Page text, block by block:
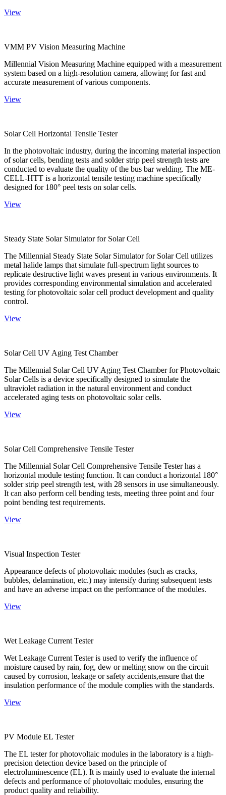
View
VMM PV Vision Measuring Machine
Millennial Vision Measuring Machine equipped with a measurement
system based on a high-resolution camera, allowing for fast and
accurate measurement of various components.
View
Solar Cell Horizontal Tensile Tester
In the photovoltaic industry, during the incoming material inspection
of solar cells, bending tests and solder strip peel strength tests are
conducted to evaluate the quality of the bus bar welding. The ME-
CELL-HTT is a horizontal tensile testing machine specifically
designed for 180° peel tests on solar cells.
View
Steady State Solar Simulator for Solar Cell
The Millennial Steady State Solar Simulator for Solar Cell utilizes
metal halide lamps that simulate full-spectrum light sources to
replicate destructive light waves present in various environments. It
provides corresponding environmental simulation and accelerated
testing for photovoltaic solar cell product development and quality
control.
View
Solar Cell UV Aging Test Chamber
The Millennial Solar Cell UV Aging Test Chamber for Photovoltaic
Solar Cells is a device specifically designed to simulate the
ultraviolet radiation in the natural environment and conduct
accelerated aging tests on photovoltaic solar cells.
View
Solar Cell Comprehensive Tensile Tester
The Millennial Solar Cell Comprehensive Tensile Tester has a
horizontal module testing function. It can conduct a horizontal 180°
solder strip peel strength test, with 28 sensors in use simultaneously.
It can also perform cell bending tests, meeting three point and four
point bending test requirements.
View
Visual Inspection Tester
Appearance defects of photovoltaic modules (such as cracks,
bubbles, delamination, etc.) may intensify during subsequent tests
and have an adverse impact on the performance of the modules.
View
Wet Leakage Current Tester
Wet Leakage Current Tester is used to verify the influence of
moisture caused by rain, fog, dew or melting snow on the circuit
caused by corrosion, leakage or safety accidents,ensure that the
insulation performance of the module complies with the standards.
View
PV Module EL Tester
The EL tester for photovoltaic modules in the laboratory is a high-
precision detection device based on the principle of
electroluminescence (EL). It is mainly used to evaluate the internal
defects and performance of photovoltaic modules, ensuring the
product quality and reliability.